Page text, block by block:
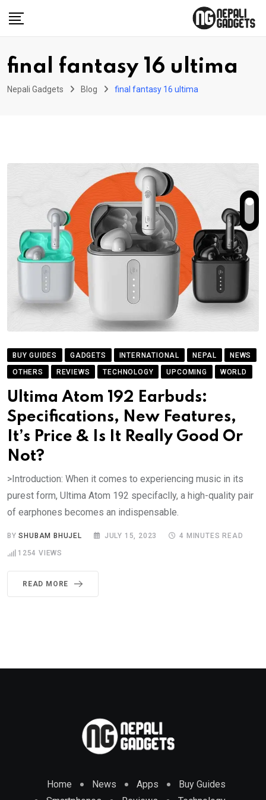
final fantasy 16 ultima
Nepali Gadgets Blog final fantasy 16 ultima
BUY GUIDES GADGETS INTERNATIONAL NEPAL
NEWS
OTHERS
REVIEWS TECHNOLOGY UPCOMING WORLD
Ultima Atom 192 Earbuds:
Specifications, New Features,
It’s Price & Is It Really Good Or
Not?
>Introduction: When it comes to experiencing music in its
purest form, Ultima Atom 192 specifaclly, a high-quality pair
of earphones becomes an indispensable.
BYSHUBAM BHUJEL JULY 15, 2023 4 MINUTES READ
1254 VIEWS
READ MORE
Home News Apps
Buy Guides